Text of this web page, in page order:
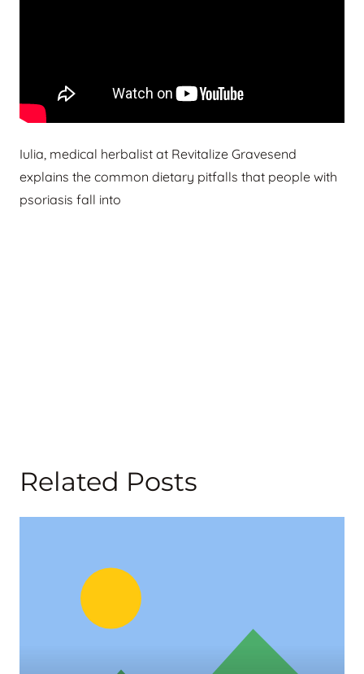
Iulia, medical herbalist at Revitalize Gravesend
explains the common dietary pitfalls that people with
psoriasis fall into
Related Posts